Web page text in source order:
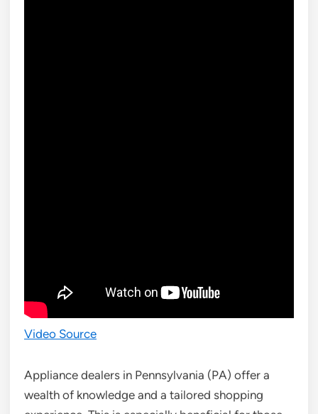
Video Source
Appliance dealers in Pennsylvania (PA) offer a
wealth of knowledge and a tailored shopping